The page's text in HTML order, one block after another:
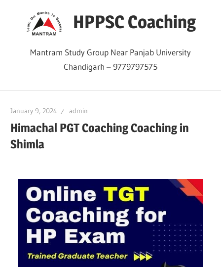
HPPSC Coaching
Mantram Study Group Near Panjab University
Chandigarh – 9779797575
January 9, 2024 admin
Himachal PGT Coaching Coaching in
Shimla